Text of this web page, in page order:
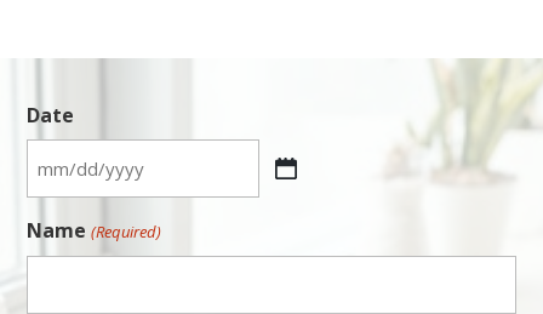
Date
MM
DD
slash
Name (Required)